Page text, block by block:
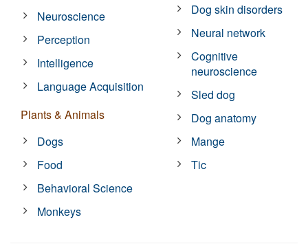
Neuroscience
Perception
Intelligence
Language Acquisition
Plants & Animals
Dogs
Food
Behavioral Science
Monkeys
Dog skin disorders
Neural network
Cognitive
neuroscience
Sled dog
Dog anatomy
Mange
Tic